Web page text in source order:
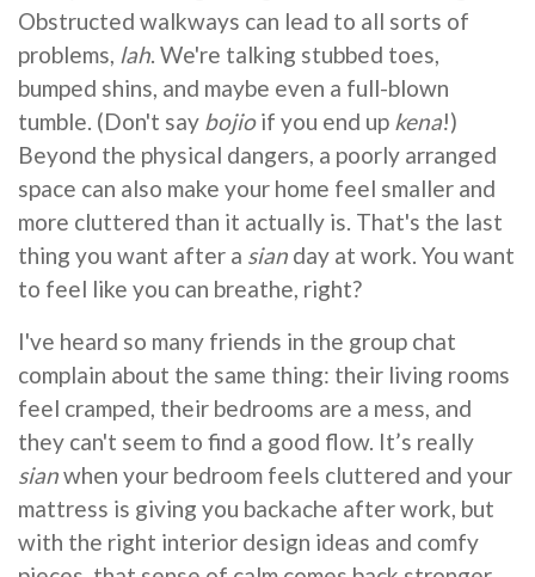
Obstructed walkways can lead to all sorts of
problems, lah. We're talking stubbed toes,
bumped shins, and maybe even a full-blown
tumble. (Don't say bojioif you end up kena!)
Beyond the physical dangers, a poorly arranged
space can also make your home feel smaller and
more cluttered than it actually is. That's the last
thing you want after a sian day at work. You want
to feel like you can breathe, right?
I've heard so many friends in the group chat
complain about the same thing: their living rooms
feel cramped, their bedrooms are a mess, and
they can't seem to find a good flow. It’s really
sianwhen your bedroom feels cluttered and your
mattress is giving you backache after work, but
with the right interior design ideas and comfy